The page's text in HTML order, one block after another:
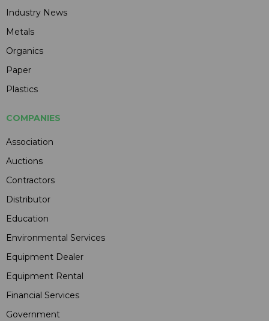
Industry News
Metals
Organics
Paper
Plastics
COMPANIES
Association
Auctions
Contractors
Distributor
Education
Environmental Services
Equipment Dealer
Equipment Rental
Financial Services
Government